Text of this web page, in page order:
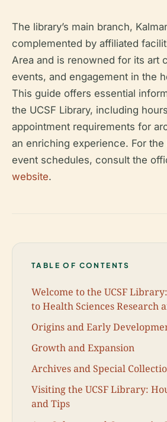
The library’s main branch,
complemented by affiliated
Area and is renowned for its art
events, and engagement in the
This guide offers essential
the UCSF Library, including
appointment requirements for
an enriching experience. For the
event schedules, consult the
website.
TABLE OF CONTENTS
Welcome to the UCSF
to Health Sciences Research
Origins and Early
Growth and Expansion
Archives and Special
Visiting the UCSF Library:
and Tips